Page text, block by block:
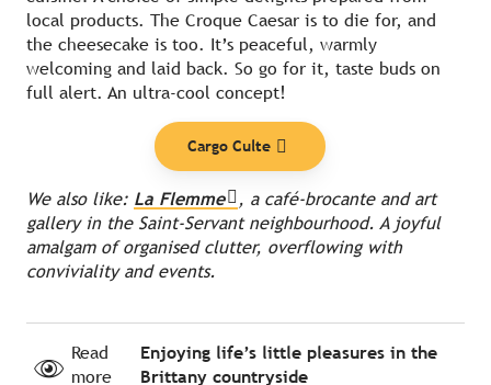
local products. The Croque Caesar is to die for, and
the cheesecake is too. It’s peaceful, warmly
welcoming and laid back. So go for it, taste buds on
full alert. An ultra-cool concept!
Cargo Culte
We also like: La Flemme
, a café-brocante and art
gallery in the Saint-Servant neighbourhood. A joyful
amalgam of organised clutter, overflowing with
conviviality and events.
Read
more
Enjoying life’s little pleasures in the
Brittany countryside